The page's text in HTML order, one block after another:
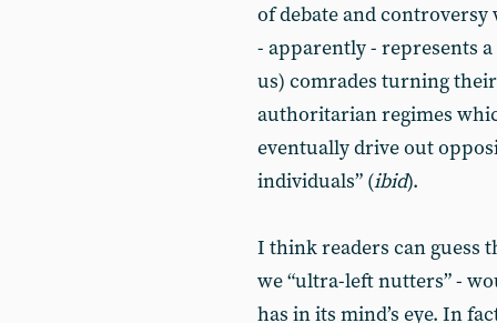
of debate and controversy
- apparently - represents
us) comrades turning
authoritarian regimes
eventually drive out
individuals” (ibid).
I think readers can guess
we “ultra-left nutters” -
has in its mind’s eye. In